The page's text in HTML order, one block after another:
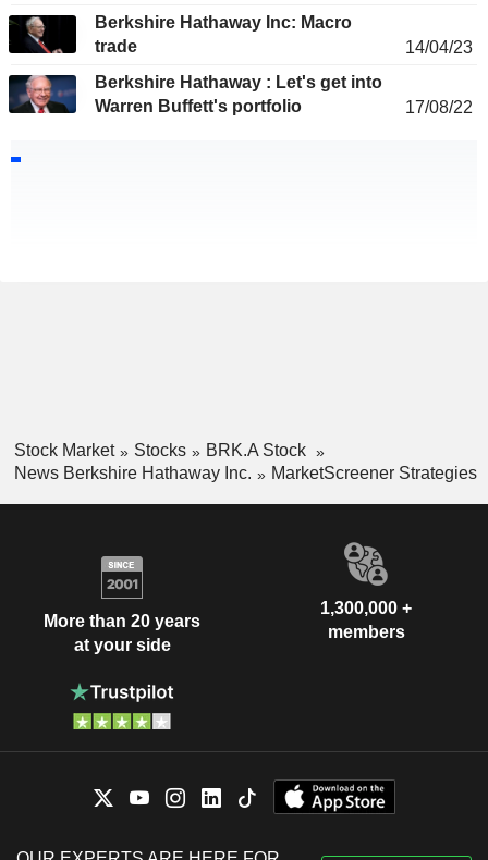
Berkshire Hathaway Inc: Macro
trade
14/04/23
Berkshire Hathaway : Let's get into
Warren Buffett's portfolio
17/08/22
Stock Market Stocks
BRK.A Stock
News Berkshire Hathaway Inc.
MarketScreener Strategies
More than 20 years
at your side
1,300,000 +
members